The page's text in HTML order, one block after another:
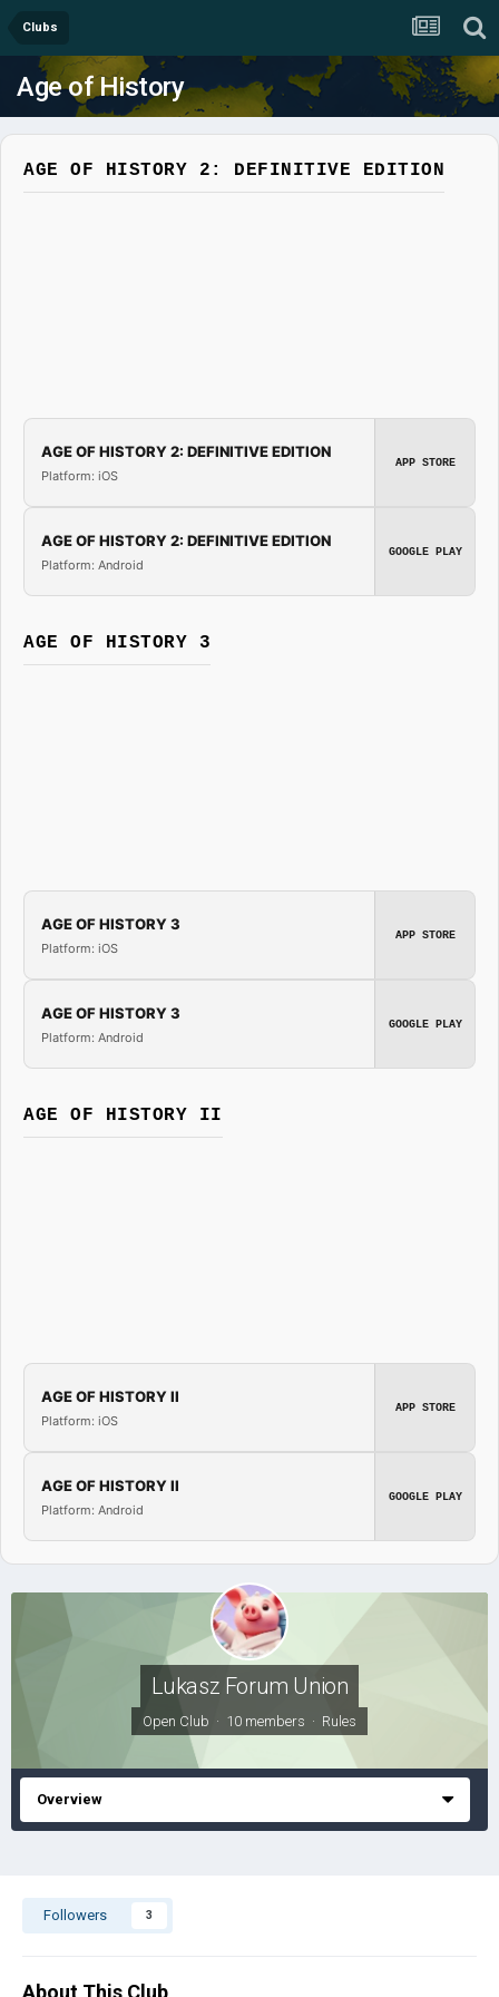
Clubs
Age of History
AGE OF HISTORY 2: DEFINITIVE EDITION
AGE OF HISTORY 2: DEFINITIVE EDITION
Platform: iOS
APP STORE
AGE OF HISTORY 2: DEFINITIVE EDITION
Platform: Android
GOOGLE PLAY
AGE OF HISTORY 3
AGE OF HISTORY 3
Platform: iOS
APP STORE
AGE OF HISTORY 3
Platform: Android
GOOGLE PLAY
AGE OF HISTORY II
AGE OF HISTORY II
Platform: iOS
APP STORE
AGE OF HISTORY II
Platform: Android
GOOGLE PLAY
Lukasz Forum Union
Open Club · 10 members · Rules
Overview
Followers 3
About This Club